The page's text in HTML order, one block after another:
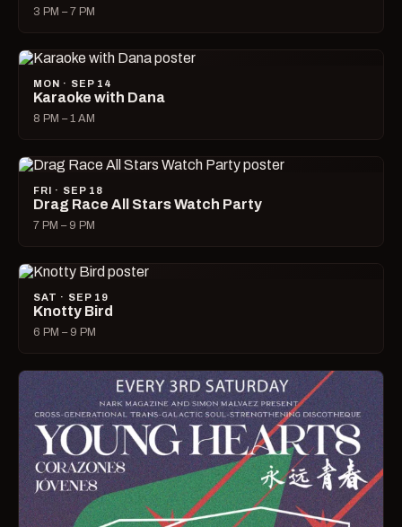
3 PM – 7 PM
MON · SEP 14
Karaoke with Dana
8 PM – 1 AM
FRI · SEP 18
Drag Race All Stars Watch Party
7 PM – 9 PM
SAT · SEP 19
Knotty Bird
6 PM – 9 PM